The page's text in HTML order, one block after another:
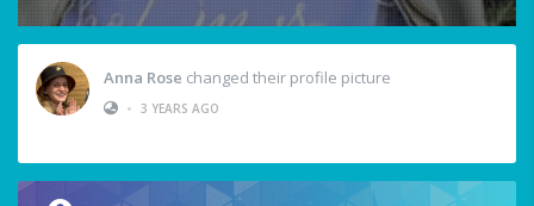
Anna Rose changed their profile picture
• 3 YEARS AGO